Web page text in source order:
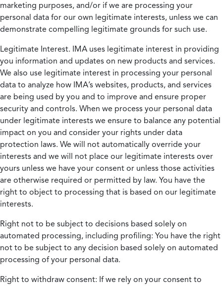
marketing purposes, and/or if we are processing your
personal data for our own legitimate interests, unless we can
demonstrate compelling legitimate grounds for such use.
Legitimate Interest. IMA uses legitimate interest in providing
you information and updates on new products and services.
We also use legitimate interest in processing your personal
data to analyze how IMA’s websites, products, and services
are being used by you and to improve and ensure proper
security and controls. When we process your personal data
under legitimate interests we ensure to balance any potential
impact on you and consider your rights under data
protection laws. We will not automatically override your
interests and we will not place our legitimate interests over
yours unless we have your consent or unless those activities
are otherwise required or permitted by law. You have the
right to object to processing that is based on our legitimate
interests.
Right not to be subject to decisions based solely on
automated processing, including profiling: You have the right
not to be subject to any decision based solely on automated
processing of your personal data.
Right to withdraw consent: If we rely on your consent to